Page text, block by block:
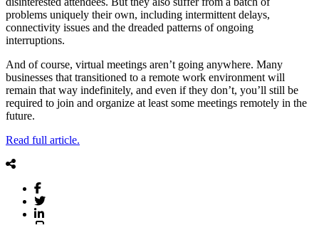
problems uniquely their own, including intermittent delays,
connectivity issues and the dreaded patterns of ongoing
interruptions.
And of course, virtual meetings aren’t going anywhere. Many
businesses that transitioned to a remote work environment will
remain that way indefinitely, and even if they don’t, you’ll still be
required to join and organize at least some meetings remotely in the
future.
Read full article.